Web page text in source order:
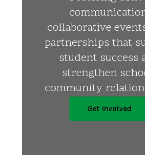
collaborative
partnerships that
student success
strengthen
community
Get Involved